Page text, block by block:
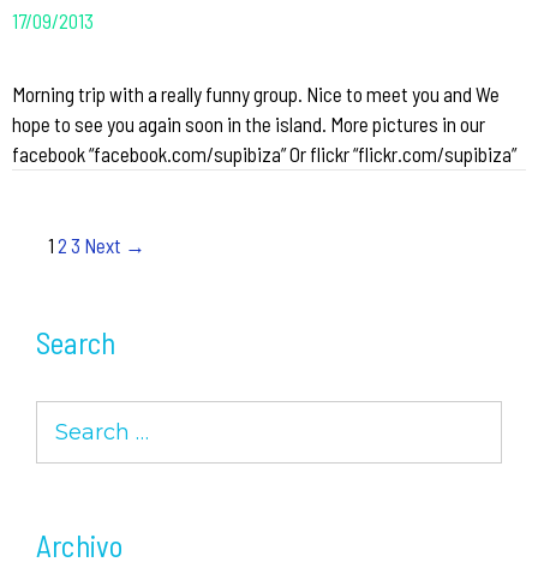
17/09/2013
Morning trip with a really funny group. Nice to meet you and We
hope to see you again soon in the island. More pictures in our
facebook “facebook.com/supibiza” Or flickr “flickr.com/supibiza”
Post
1 2 3 Next →
Search
for:
Archivo